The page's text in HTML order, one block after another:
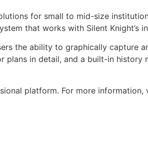
for small to mid-size
that works with Silent
the ability to graphically capture
in detail, and a built-in
platform. For more information,